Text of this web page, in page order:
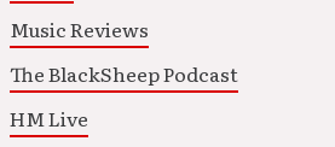
Music Reviews
The BlackSheep Podcast
HM Live